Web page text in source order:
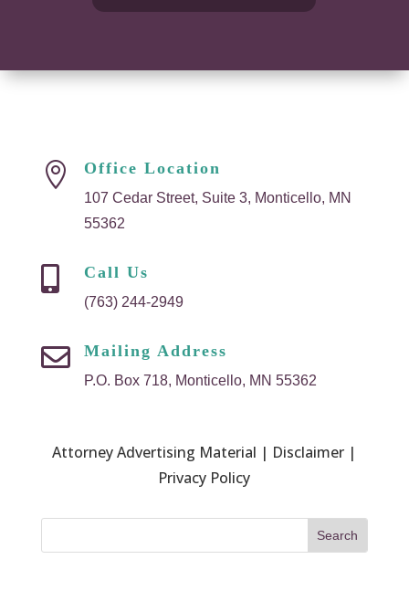
 Office Location
107 Cedar Street, Suite 3, Monticello, MN
55362
 Call Us
(763) 244-2949
 Mailing Address
P.O. Box 718, Monticello, MN 55362
Attorney Advertising Material | Disclaimer |
Privacy Policy